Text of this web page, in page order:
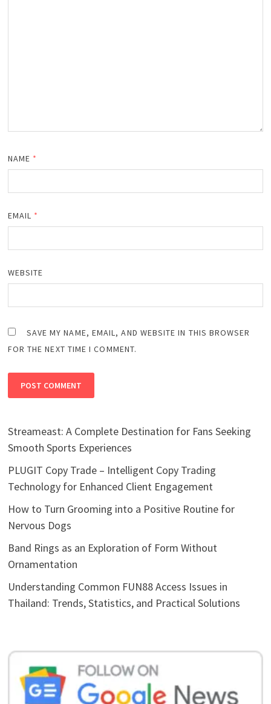
NAME *
EMAIL *
WEBSITE
SAVE MY NAME, EMAIL, AND WEBSITE IN THIS BROWSER
FOR THE NEXT TIME I COMMENT.
Streameast: A Complete Destination for Fans Seeking
Smooth Sports Experiences
PLUGIT Copy Trade – Intelligent Copy Trading
Technology for Enhanced Client Engagement
How to Turn Grooming into a Positive Routine for
Nervous Dogs
Band Rings as an Exploration of Form Without
Ornamentation
Understanding Common FUN88 Access Issues in
Thailand: Trends, Statistics, and Practical Solutions